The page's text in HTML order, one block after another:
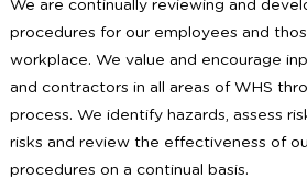
We are continually reviewing and
procedures for our employees and
workplace. We value and encourage
and contractors in all areas of WHS
process. We identify hazards, assess
risks and review the effectiveness of
procedures on a continual basis.